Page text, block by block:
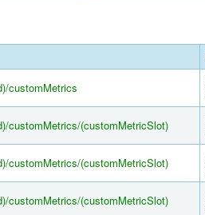
customMetrics
customMetrics/(customMetricSlot)
customMetrics/(customMetricSlot)
customMetrics/(customMetricSlot)